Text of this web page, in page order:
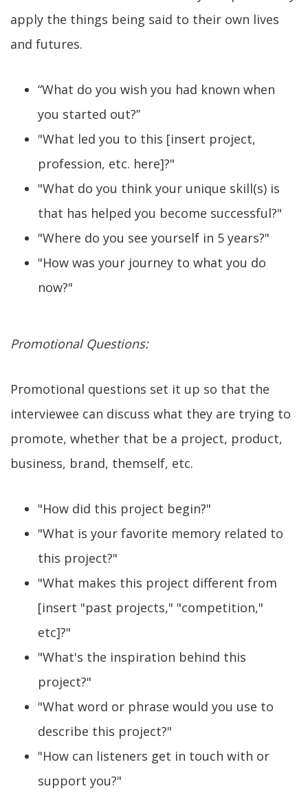
apply the things being said to their own lives
and futures.
“What do you wish you had known when
you started out?”
"What led you to this [insert project,
profession, etc. here]?"
"What do you think your unique skill(s) is
that has helped you become successful?"
"Where do you see yourself in 5 years?"
"How was your journey to what you do
now?"
Promotional Questions:
Promotional questions set it up so that the
interviewee can discuss what they are trying to
promote, whether that be a project, product,
business, brand, themself, etc.
"How did this project begin?"
"What is your favorite memory related to
this project?"
"What makes this project different from
[insert "past projects," "competition,"
etc]?"
"What's the inspiration behind this
project?"
"What word or phrase would you use to
describe this project?"
"How can listeners get in touch with or
support you?"